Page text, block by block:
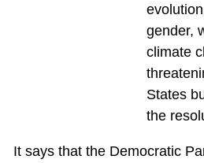
gender,
climate
States
the
It says that the Democratic